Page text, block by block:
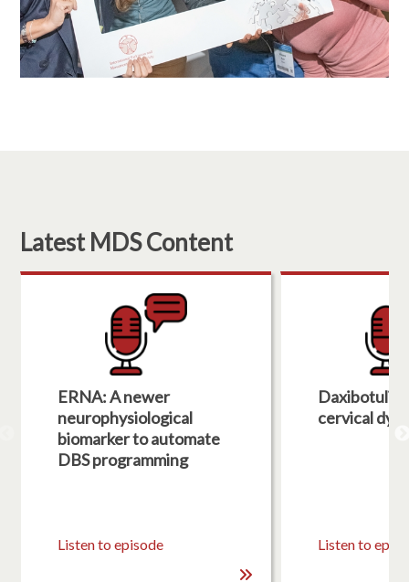
Latest MDS Content
ERNA: A newer
neurophysiological
biomarker to automate
DBS programming
Listen to episode
cervical
Listen to